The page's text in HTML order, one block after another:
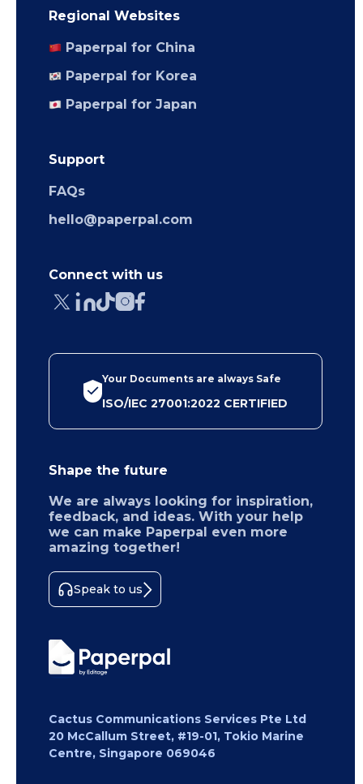
Regional Websites
Paperpal for China
Paperpal for Korea
Paperpal for Japan
Support
FAQs
hello@paperpal.com
Connect with us
Your Documents are always Safe
ISO/IEC 27001:2022 CERTIFIED
Shape the future
We are always looking for inspiration,
feedback, and ideas. With your help
we can make Paperpal even more
amazing together!
Speak to us
Cactus Communications Services Pte Ltd
20 McCallum Street, #19-01, Tokio Marine
Centre, Singapore 069046